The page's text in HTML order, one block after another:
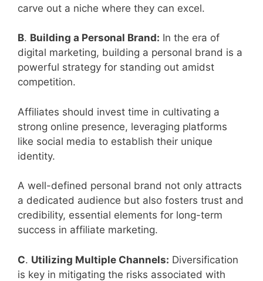
carve out a niche where they can excel.
B. Building a Personal Brand: In the era of
digital marketing, building a personal brand is a
powerful strategy for standing out amidst
competition.
Affiliates should invest time in cultivating a
strong online presence, leveraging platforms
like social media to establish their unique
identity.
A well-defined personal brand not only attracts
a dedicated audience but also fosters trust and
credibility, essential elements for long-term
success in affiliate marketing.
C. Utilizing Multiple Channels: Diversification
is key in mitigating the risks associated with